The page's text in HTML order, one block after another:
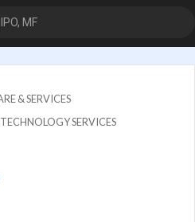
MF
& SERVICES
SERVICES